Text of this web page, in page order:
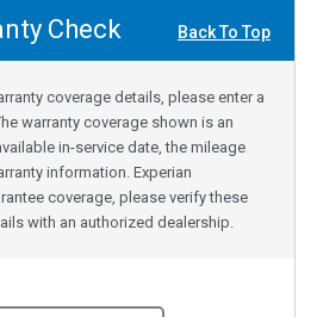
Check Back To Top
coverage details, please enter a
warranty coverage shown is an
in-service date, the mileage
information. Experian
coverage, please verify these
with an authorized dealership.